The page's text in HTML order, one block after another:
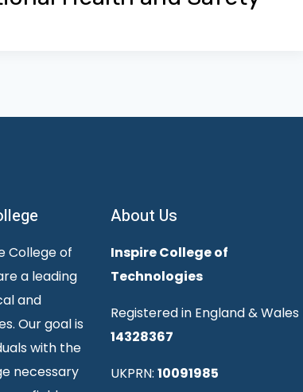
College of
a leading
and
Our goal is
with the
necessary
About Us
Inspire College of
Technologies
Registered in England & Wales
14328367
UKPRN: 10091985